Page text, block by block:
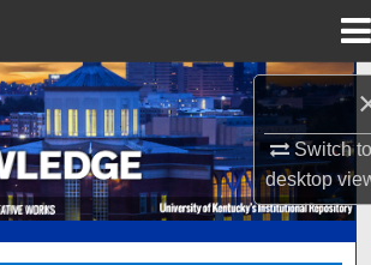
Switch
desktop
Search
Browse Collections
My Account